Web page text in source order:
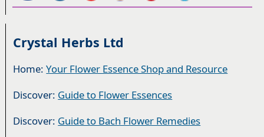
Crystal Herbs Ltd
Home:Your Flower Essence Shop and Resource
Discover: Guide to Flower Essences
Discover: Guide to Bach Flower Remedies